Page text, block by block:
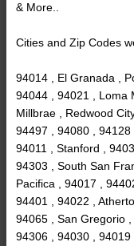
& More..
Cities and Zip Codes
94014 , El Granada ,
94044 , 94021 , Loma
Millbrae , Redwood
94497 , 94080 ,
94011 , Stanford ,
94303 , South San
Pacifica , 94017 ,
94401 , 94022 ,
94065 , San Gregorio
94306 , 94030 ,